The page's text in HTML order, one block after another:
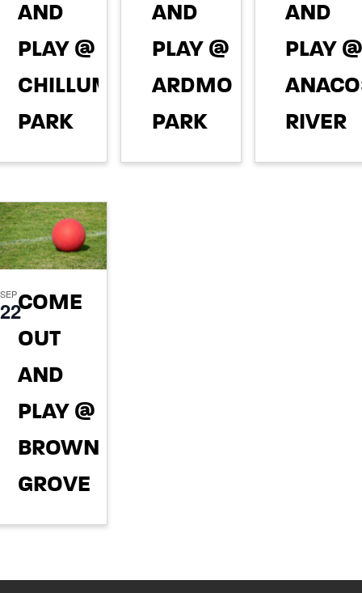
AND
PLAY @
CHILLUM
PARK
AND
PLAY @
ARDMORE
PARK
AND
PLAY @
RIVER
SEP
22COME
OUT
AND
PLAY @
BROWNING'S
GROVE
PARK